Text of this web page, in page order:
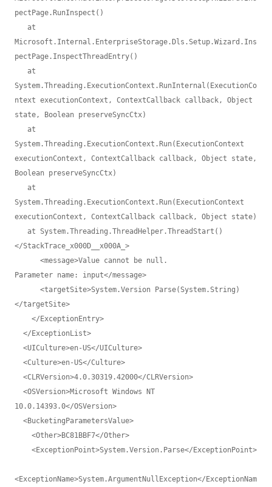
pectPage.RunInspect()
Microsoft.Internal.EnterpriseStorage.Dls.Setup.Wizard.Ins
pectPage.InspectThreadEntry()
System.Threading.ExecutionContext.RunInternal(ExecutionCo
ntext executionContext, ContextCallback callback, Object
state, Boolean preserveSyncCtx)
System.Threading.ExecutionContext.Run(ExecutionContext
executionContext, ContextCallback callback, Object state,
Boolean preserveSyncCtx)
System.Threading.ExecutionContext.Run(ExecutionContext
executionContext, ContextCallback callback, Object state)
</StackTrace_x000D__x000A_>
Parameter name: input</message>
</targetSite>
10.0.14393.0</OSVersion>
<ExceptionName>System.ArgumentNullException</ExceptionNam